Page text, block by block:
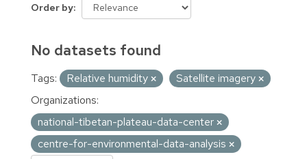
Order by
No datasets found
Tags: Relative humidity
Satellite imagery
Organizations:
national-tibetan-plateau-data-center
centre-for-environmental-data-analysis